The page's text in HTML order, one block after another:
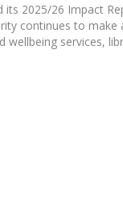
its 2025/26 Impact
continues to make
wellbeing services,